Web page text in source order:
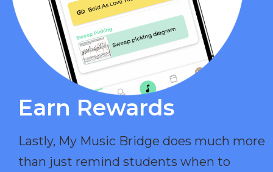
Earn Rewards​
Lastly, My Music Bridge does much more
than just remind students when to